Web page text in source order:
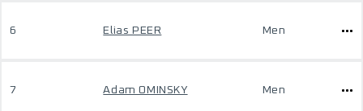
6 Elias PEER Men
7 Adam OMINSKY Men